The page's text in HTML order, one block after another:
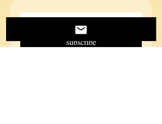
subscribe